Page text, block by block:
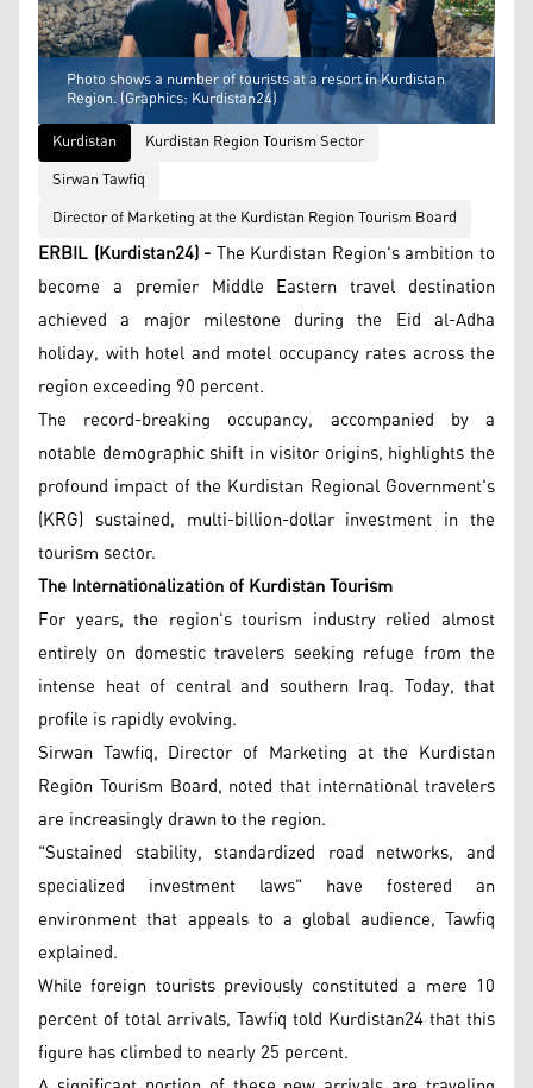
Photo shows a number of tourists at a resort in Kurdistan
Region. (Graphics: Kurdistan24)
Kurdistan
Kurdistan Region Tourism Sector
Sirwan Tawfiq
Director of Marketing at the Kurdistan Region Tourism Board
ERBIL (Kurdistan24) -The Kurdistan Region's ambition to
become a premier Middle Eastern travel destination
achieved a major milestone during the Eid al-Adha
holiday, with hotel and motel occupancy rates across the
region exceeding 90 percent.
The record-breaking occupancy, accompanied by a
notable demographic shift in visitor origins, highlights the
profound impact of the Kurdistan Regional Government's
(KRG) sustained, multi-billion-dollar investment in the
tourism sector.
The Internationalization of Kurdistan Tourism
For years, the region's tourism industry relied almost
entirely on domestic travelers seeking refuge from the
intense heat of central and southern Iraq. Today, that
profile is rapidly evolving.
Sirwan Tawfiq, Director of Marketing at the Kurdistan
Region Tourism Board, noted that international travelers
are increasingly drawn to the region.
"Sustained stability, standardized road networks, and
specialized investment laws" have fostered an
environment that appeals to a global audience, Tawfiq
explained.
While foreign tourists previously constituted a mere 10
percent of total arrivals, Tawfiq told Kurdistan24 that this
figure has climbed to nearly 25 percent.